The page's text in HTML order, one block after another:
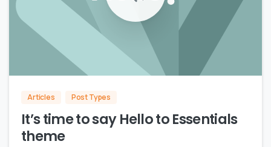
Articles Post Types
It’s time to say Hello to Essentials
theme